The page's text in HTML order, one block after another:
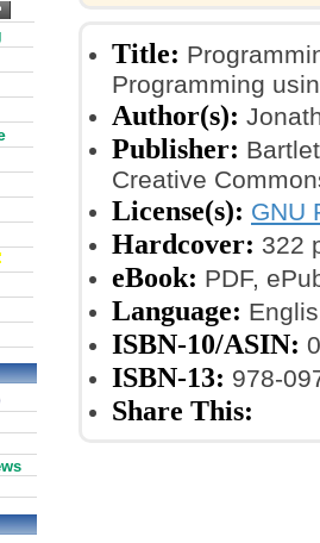
Title:
Programming
Author(s):
Publisher:
Creative
License(s): GNU
Hardcover: 322
eBook: PDF,
Language:
ISBN-10/ASIN:
ISBN-13: 978-
Share This: